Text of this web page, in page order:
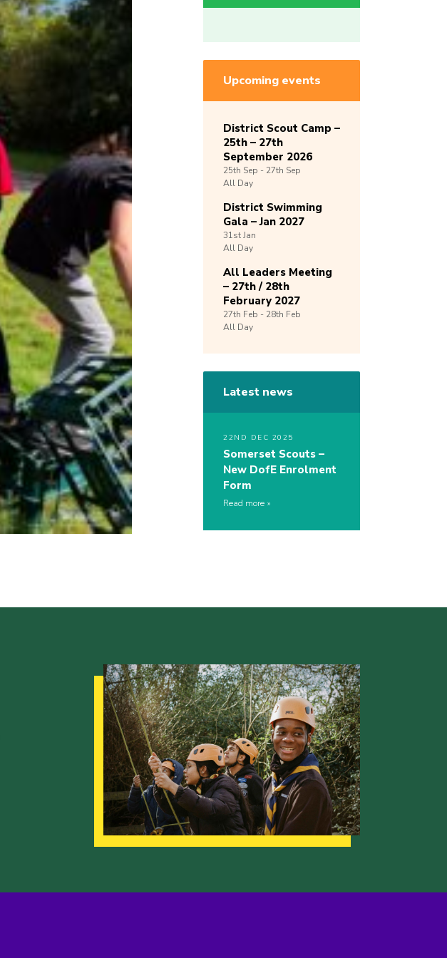
Upcoming events
District Scout Camp –
25th – 27th
September 2026
25th Sep - 27th Sep
All Day
District Swimming
Gala – Jan 2027
31stJan
All Day
All Leaders Meeting
– 27th / 28th
February 2027
27th Feb - 28th Feb
All Day
Latest news
22ND DEC 2025
Somerset Scouts –
New DofE Enrolment
Form
Read more